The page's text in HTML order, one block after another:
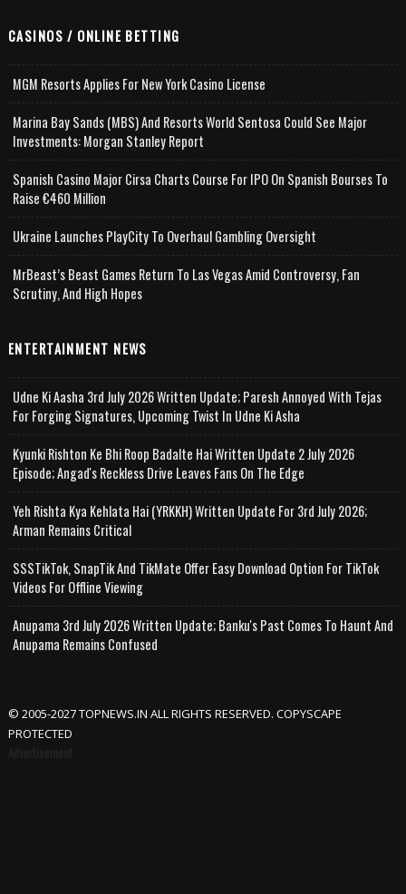
CASINOS / ONLINE BETTING
MGM Resorts Applies For New York Casino License
Marina Bay Sands (MBS) And Resorts World Sentosa Could See Major
Investments: Morgan Stanley Report
Spanish Casino Major Cirsa Charts Course For IPO On Spanish Bourses To
Raise €460 Million
Ukraine Launches PlayCity To Overhaul Gambling Oversight
MrBeast’s Beast Games Return To Las Vegas Amid Controversy, Fan
Scrutiny, And High Hopes
ENTERTAINMENT NEWS
Udne Ki Aasha 3rd July 2026 Written Update; Paresh Annoyed With Tejas
For Forging Signatures, Upcoming Twist In Udne Ki Asha
Kyunki Rishton Ke Bhi Roop Badalte Hai Written Update 2 July 2026
Episode; Angad's Reckless Drive Leaves Fans On The Edge
Yeh Rishta Kya Kehlata Hai (YRKKH) Written Update For 3rd July 2026;
Arman Remains Critical
SSSTikTok, SnapTik And TikMate Offer Easy Download Option For TikTok
Videos For Offline Viewing
Anupama 3rd July 2026 Written Update; Banku's Past Comes To Haunt And
Anupama Remains Confused
© 2005-2027 TOPNEWS.IN ALL RIGHTS RESERVED. COPYSCAPE
PROTECTED